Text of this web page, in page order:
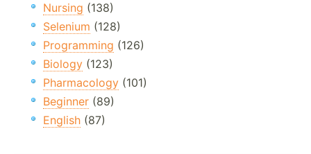
Nursing (138)
Selenium (128)
Programming (126)
Biology (123)
Pharmacology (101)
Beginner (89)
English (87)